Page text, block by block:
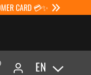
CARD 💳✨
EN